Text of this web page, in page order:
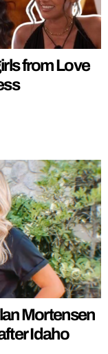
from Love
Mortensen
Idaho